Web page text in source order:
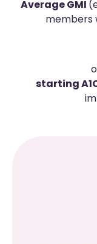
Average GMI
members
starting